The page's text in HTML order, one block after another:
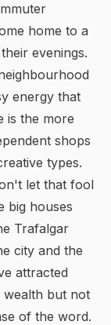
home to a
evenings.
energy that
is the more
shops
types.
let that fool
big houses
Trafalgar
city and the
attracted
wealth but not
of the word.